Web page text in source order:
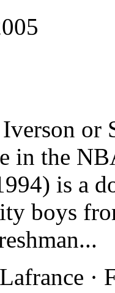
or
in the
is a
boys
·